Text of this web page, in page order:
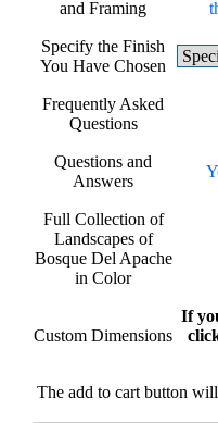
and Framing
Specify the Finish
You Have Chosen
Frequently Asked
Questions
Questions and
Answers
Full Collection of
Landscapes of
Bosque Del Apache
in Color
Custom Dimensions
If
The add to cart button